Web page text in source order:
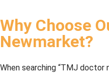
Why Choose
Newmarket?
When searching “TMJ doctor